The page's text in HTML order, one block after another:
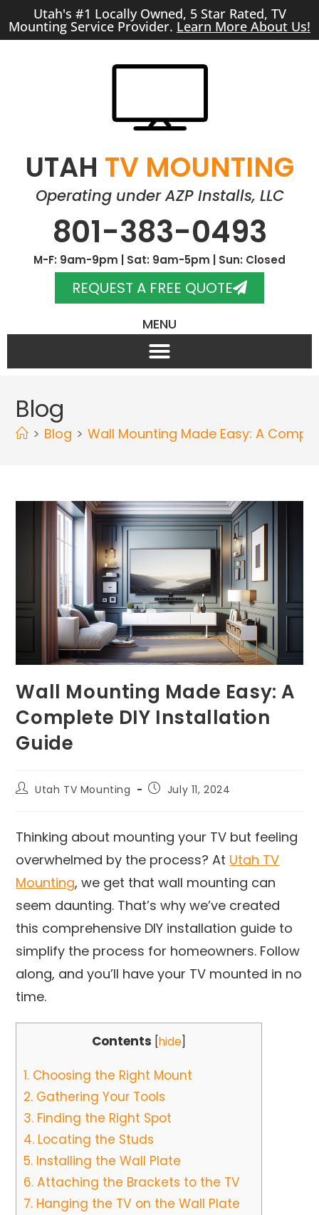
Utah's #1 Locally Owned, 5 Star Rated, TV
Mounting Service Provider. Learn More About Us!
UTAH TV MOUNTING
Operating under AZP Installs, LLC
801-383-0493
M-F: 9am-9pm | Sat: 9am-5pm | Sun: Closed
REQUEST A FREE QUOTE
MENU
Blog
> Blog > Wall Mounting Made Easy: A
Wall Mounting Made Easy: A
Complete DIY Installation
Guide
Utah TV Mounting July 11, 2024
Thinking about mounting your TV but feeling
overwhelmed by the process? At Utah TV
Mounting, we get that wall mounting can
seem daunting. That’s why we’ve created
this comprehensive DIY installation guide to
simplify the process for homeowners. Follow
along, and you’ll have your TV mounted in no
time.
Contents [hide
1. Choosing the Right Mount
2. Gathering Your Tools
3. Finding the Right Spot
4. Locating the Studs
5. Installing the Wall Plate
6. Attaching the Brackets to the TV
7. Hanging the TV on the Wall Plate